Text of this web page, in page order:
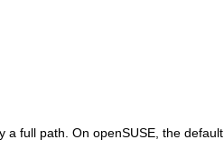
a full path. On openSUSE , the